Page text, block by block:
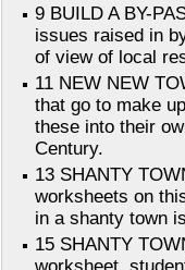
9 BUILD A BY-
issues raised in
of view of local
11 NEW NEW
that go to make
these into their
Century.
13 SHANTY
worksheets on
in a shanty town
15 SHANTY